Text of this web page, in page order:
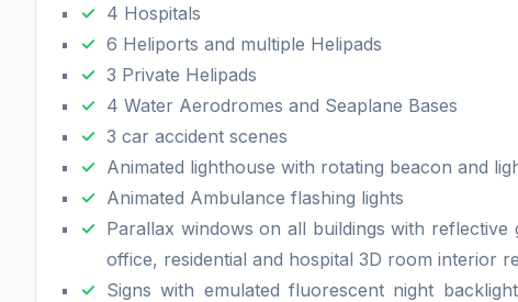
4 Hospitals
6 Heliports and multiple Helipads
3 Private Helipads
4 Water Aerodromes and Seaplane Bases
3 car accident scenes
Animated lighthouse with rotating beacon and
Animated Ambulance flashing lights
Parallax windows on all buildings with
office, residential and hospital 3D room interior
Signs with emulated fluorescent night